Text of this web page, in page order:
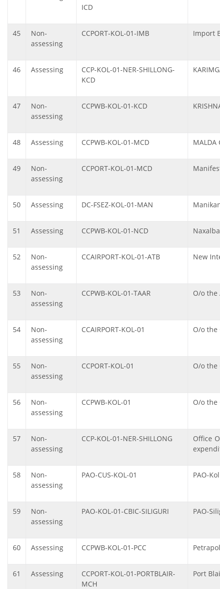
ICD
45
Non-
assessing
CCPORT-KOL-01-IMB Import
46 Assessing
CCP-KOL-01-NER-SHILLONG-
KCD
47
Non-
assessing
CCPWB-KOL-01-KCD
48 Assessing CCPWB-KOL-01-MCD MALDA
49
Non-
assessing
CCPORT-KOL-01-MCD
50 Assessing DC-FSEZ-KOL-01-MAN
51 Assessing CCPWB-KOL-01-NCD
52
Non-
assessing
CCAIRPORT-KOL-01-ATB New
53
Non-
assessing
CCPWB-KOL-01-TAAR O/o the
54
Non-
assessing
CCAIRPORT-KOL-01 O/o the
55
Non-
assessing
CCPORT-KOL-01 O/o the
56
Non-
assessing
CCPWB-KOL-01 O/o the
57
Non-
assessing
CCP-KOL-01-NER-SHILLONG
Office
58
Non-
assessing
PAO-CUS-KOL-01 PAO-
59
Non-
assessing
PAO-KOL-01-CBIC-SILIGURI PAO-
60 Assessing CCPWB-KOL-01-PCC
61 Assessing
CCPORT-KOL-01-PORTBLAIR-
MCH
Port